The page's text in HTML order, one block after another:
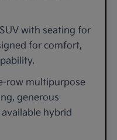
with seating for
for comfort,
row multipurpose
generous
hybrid